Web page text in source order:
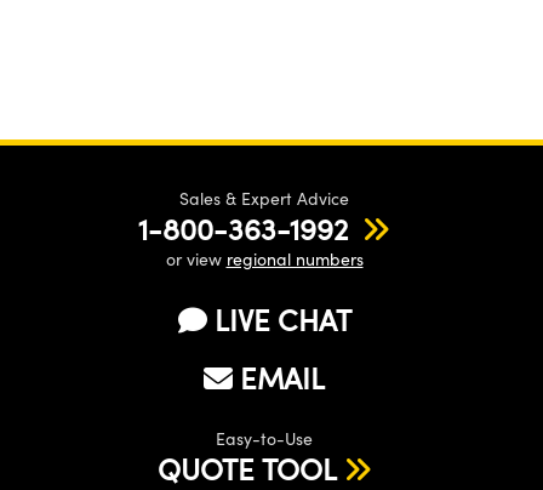
Sales & Expert Advice
1-800-363-1992
or view regional numbers
LIVE CHAT
EMAIL
Easy-to-Use
QUOTE TOOL